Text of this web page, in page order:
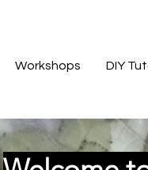
Workshops DIY